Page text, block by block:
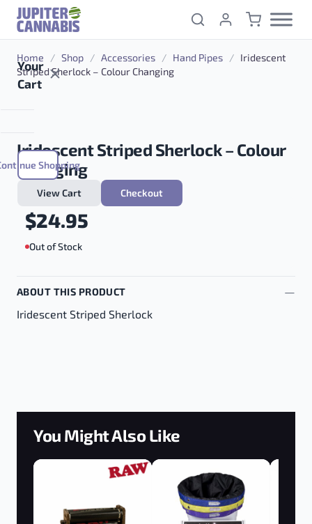
Skip to content
Your
Cart
Shopping
View Cart Checkout
Home / Shop / Accessories / Hand Pipes / Iridescent
Striped Sherlock – Colour Changing
Iridescent Striped Sherlock – Colour
Changing
$24.95
Out of Stock
ABOUT THIS PRODUCT
Iridescent Striped Sherlock
You Might Also Like